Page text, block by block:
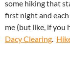
some hiking that
first night and
me (but like, if you
Dacy Clearing.